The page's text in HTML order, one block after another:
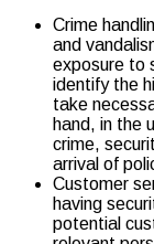
Crime
and
exposure to
identify the
take
hand, in the
crime,
arrival of
Customer
having
potential